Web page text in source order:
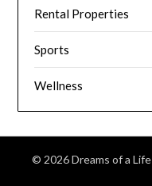
Rental Properties
Sports
Wellness
© 2026 Dreams of a Life